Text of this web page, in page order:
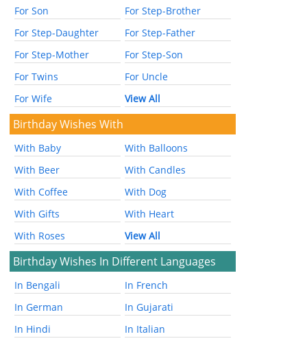
For Son
For Step-Brother
For Step-Daughter
For Step-Father
For Step-Mother
For Step-Son
For Twins
For Uncle
For Wife
View All
Birthday Wishes With
With Baby
With Balloons
With Beer
With Candles
With Coffee
With Dog
With Gifts
With Heart
With Roses
View All
Birthday Wishes In Different Languages
In Bengali
In French
In German
In Gujarati
In Hindi
In Italian